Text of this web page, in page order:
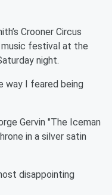
Crooner Circus
music festival at the
night.
way I feared being
Gervin "The Iceman
in a silver satin
disappointing